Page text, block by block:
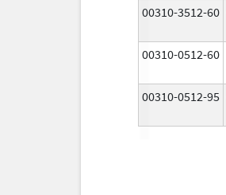
00310-3512-60
00310-0512-60
00310-0512-95